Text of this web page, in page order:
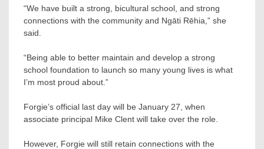
“We have built a strong, bicultural school, and strong
connections with the community and Ngāti Rēhia,” she
said.
“Being able to better maintain and develop a strong
school foundation to launch so many young lives is what
I’m most proud about.”
Forgie’s official last day will be January 27, when
associate principal Mike Clent will take over the role.
However, Forgie will still retain connections with the